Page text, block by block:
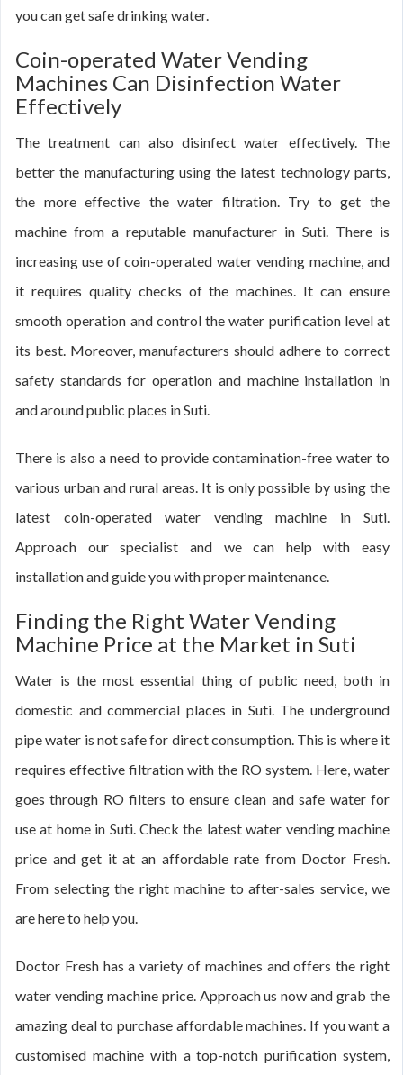
you can get safe drinking water.
Coin-operated Water Vending
Machines Can Disinfection Water
Effectively
The treatment can also disinfect water effectively. The
better the manufacturing using the latest technology parts,
the more effective the water filtration. Try to get the
machine from a reputable manufacturer in Suti. There is
increasing use of coin-operated water vending machine, and
it requires quality checks of the machines. It can ensure
smooth operation and control the water purification level at
its best. Moreover, manufacturers should adhere to correct
safety standards for operation and machine installation in
and around public places in Suti.
There is also a need to provide contamination-free water to
various urban and rural areas. It is only possible by using the
latest coin-operated water vending machine in Suti.
Approach our specialist and we can help with easy
installation and guide you with proper maintenance.
Finding the Right Water Vending
Machine Price at the Market in Suti
Water is the most essential thing of public need, both in
domestic and commercial places in Suti. The underground
pipe water is not safe for direct consumption. This is where it
requires effective filtration with the RO system. Here, water
goes through RO filters to ensure clean and safe water for
use at home in Suti. Check the latest water vending machine
price and get it at an affordable rate from Doctor Fresh.
From selecting the right machine to after-sales service, we
are here to help you.
Doctor Fresh has a variety of machines and offers the right
water vending machine price. Approach us now and grab the
amazing deal to purchase affordable machines. If you want a
customised machine with a top-notch purification system,